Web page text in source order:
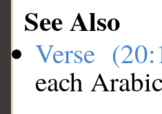
See Also
Verse
each